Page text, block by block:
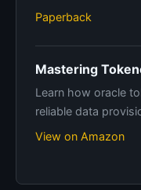
Paperback
Mastering
Learn how oracle
reliable data
View on Amazon